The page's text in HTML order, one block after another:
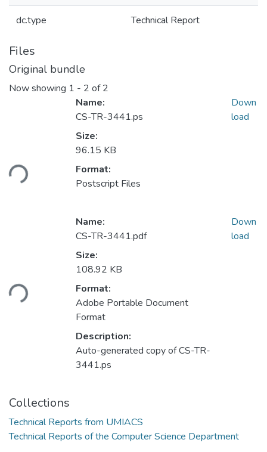
dc.type Technical Report
Files
Original bundle
Now showing 1 - 2 of 2
Name:
CS-TR-3441.ps
Size:
96.15 KB
Format:
Postscript Files
Down
load
Name:
CS-TR-3441.pdf
Size:
108.92 KB
Format:
Adobe Portable Document
Format
Description:
Auto-generated copy of CS-TR-
3441.ps
Down
load
Collections
Technical Reports from UMIACS
Technical Reports of the Computer Science Department